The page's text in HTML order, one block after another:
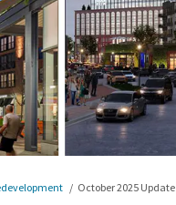
October 2025 Update